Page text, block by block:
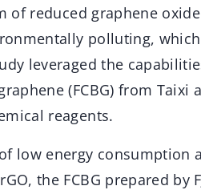
reduced graphene
polluting,
leveraged the
(FCBG) from Taixi
reagents.
low energy
the FCBG prepared by